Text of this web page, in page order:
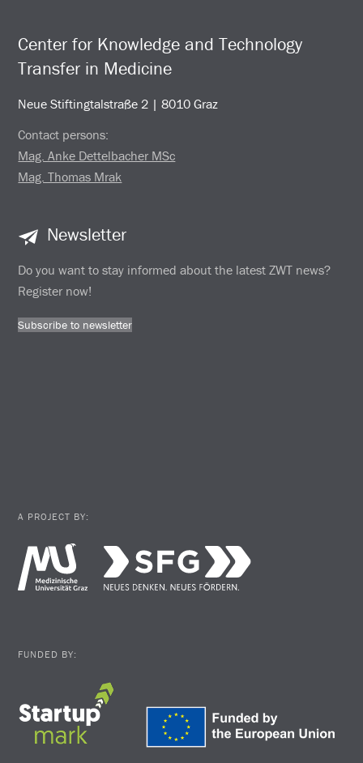
Center for Knowledge and Technology
Transfer in Medicine
Neue Stiftingtalstraße 2 | 8010 Graz
Contact persons:
Mag. Anke Dettelbacher MSc
Mag. Thomas Mrak
Newsletter
Do you want to stay informed about the latest ZWT news?
Register now!
Subscribe to newsletter
A PROJECT BY:
FUNDED BY: